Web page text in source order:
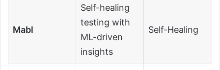
Mabl
Self-healing
testing with
ML-driven
insights
Self-Healing